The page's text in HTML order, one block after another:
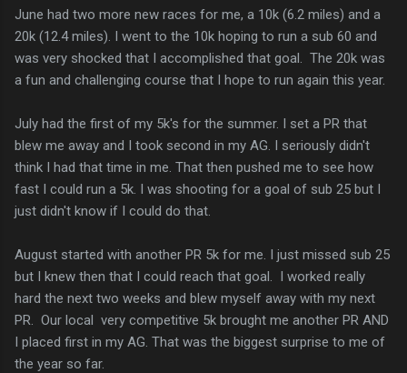
June had two more new races for me, a 10k (6.2 miles) and a
20k (12.4 miles). I went to the 10k hoping to run a sub 60 and
was very shocked that I accomplished that goal. The 20k was
a fun and challenging course that I hope to run again this year.
July had the first of my 5k's for the summer. I set a PR that
blew me away and I took second in my AG. I seriously didn't
think I had that time in me. That then pushed me to see how
fast I could run a 5k. I was shooting for a goal of sub 25 but I
just didn't know if I could do that.
August started with another PR 5k for me. I just missed sub 25
but I knew then that I could reach that goal. I worked really
hard the next two weeks and blew myself away with my next
PR. Our local very competitive 5k brought me another PR AND
I placed first in my AG. That was the biggest surprise to me of
the year so far.